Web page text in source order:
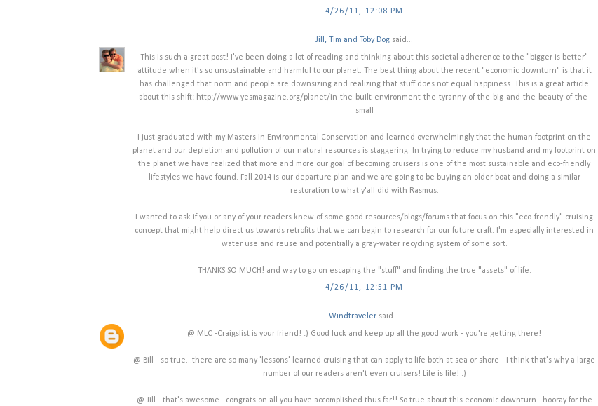
4/26/11, 12:08 PM
Jill, Tim and Toby Dog said...
This is such a great post! I've been doing a lot of reading and thinking about this societal adherence to the "bigger is better"
attitude when it's so unsustainable and harmful to our planet. The best thing about the recent "economic downturn" is that it
has challenged that norm and people are downsizing and realizing that stuff does not equal happiness. This is a great article
about this shift: http://www.yesmagazine.org/planet/in-the-built-environment-the-tyranny-of-the-big-and-the-beauty-of-the-
small
I just graduated with my Masters in Environmental Conservation and learned overwhelmingly that the human footprint on the
planet and our depletion and pollution of our natural resources is staggering. In trying to reduce my husband and my footprint on
the planet we have realized that more and more our goal of becoming cruisers is one of the most sustainable and eco-friendly
lifestyles we have found. Fall 2014 is our departure plan and we are going to be buying an older boat and doing a similar
restoration to what y'all did with Rasmus.
I wanted to ask if you or any of your readers knew of some good resources/blogs/forums that focus on this "eco-frendly" cruising
concept that might help direct us towards retrofits that we can begin to research for our future craft. I'm especially interested in
water use and reuse and potentially a gray-water recycling system of some sort.
THANKS SO MUCH! and way to go on escaping the "stuff" and finding the true "assets" of life.
4/26/11, 12:51 PM
Windtraveler said...
@ MLC -Craigslist is your friend! :) Good luck and keep up all the good work - you're getting there!
@ Bill - so true...there are so many 'lessons' learned cruising that can apply to life both at sea or shore - I think that's why a large
number of our readers aren't even cruisers! Life is life! :)
@ Jill - that's awesome...congrats on all you have accomplished thus far!! So true about this economic downturn...hooray for the